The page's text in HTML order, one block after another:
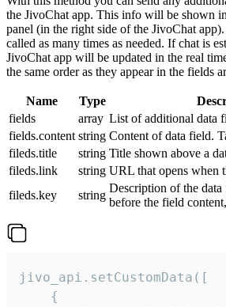
the JivoChat app. This info will be shown
panel (in the right side of the JivoChat
called as many times as needed. If chat is
JivoChat app will be updated in the real
the same order as they appear in the fields
Name Type
fields
array List of additional data
fields.content string Content of data field.
fileds.title
string Title shown above a
fileds.link
string URL that opens when
fileds.key
string
Description of the
before the field
jivo_api.setCustomData([
    {